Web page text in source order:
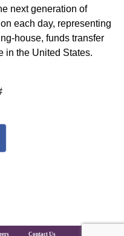
next generation of
each day, representing
house, funds transfer
in the United States.
Contact Us